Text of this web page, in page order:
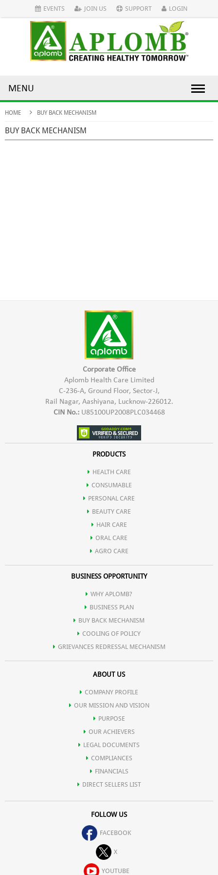
EVENTS JOIN US SUPPORT LOGIN
MENU
HOME BUY BACK MECHANISM
BUY BACK MECHANISM
Corporate Office
Aplomb Health Care Limited
C-236-A, Ground Floor, Sector-J,
Rail Nagar, Aashiyana, Lucknow-226012.
CIN No.:U85100UP2008PLC034468
PRODUCTS
HEALTH CARE
CONSUMABLE
PERSONAL CARE
BEAUTY CARE
HAIR CARE
ORAL CARE
AGRO CARE
BUSINESS OPPORTUNITY
WHY APLOMB?
BUSINESS PLAN
BUY BACK MECHANISM
COOLING OF POLICY
GRIEVANCES REDRESSAL MECHANISM
ABOUT US
COMPANY PROFILE
OUR MISSION AND VISION
PURPOSE
OUR ACHIEVERS
LEGAL DOCUMENTS
COMPLIANCES
FINANCIALS
DIRECT SELLERS LIST
FOLLOW US
FACEBOOK
X
YOUTUBE